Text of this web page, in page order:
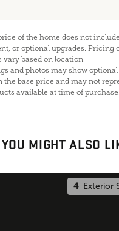
of the home does not
or optional upgrades. Pricing
vary based on location.
and photos may show
the base price and may not
available at time of purchase.
YOU MIGHT ALSO
4Exterior